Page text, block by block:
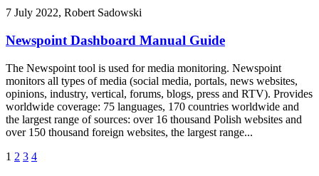
7 July 2022, Robert Sadowski
Newspoint Dashboard Manual Guide
The Newspoint tool is used for media monitoring. Newspoint
monitors all types of media (social media, portals, news websites,
opinions, industry, vertical, forums, blogs, press and RTV). Provides
worldwide coverage: 75 languages, 170 countries worldwide and
the largest range of sources: over 16 thousand Polish websites and
over 150 thousand foreign websites, the largest range...
1 2 3 4